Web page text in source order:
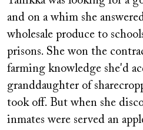
and on a whim she
wholesale produce to
prisons. She won the
farming knowledge she'd
granddaughter of
took off. But when she
inmates were served an